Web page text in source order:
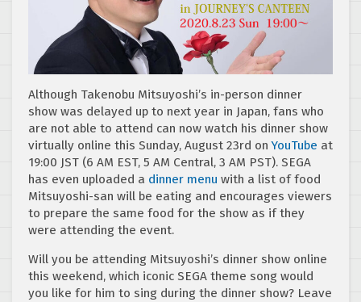
Although Takenobu Mitsuyoshi’s in-person dinner
show was delayed up to next year in Japan, fans who
are not able to attend can now watch his dinner show
virtually online this Sunday, August 23rd onYouTube at
19:00 JST (6 AM EST, 5 AM Central, 3 AM PST). SEGA
has even uploaded a dinner menu with a list of food
Mitsuyoshi-san will be eating and encourages viewers
to prepare the same food for the show as if they
were attending the event.
Will you be attending Mitsuyoshi’s dinner show online
this weekend, which iconic SEGA theme song would
you like for him to sing during the dinner show? Leave